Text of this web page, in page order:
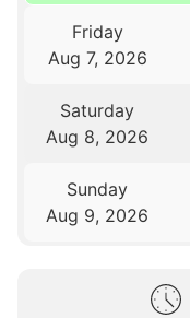
Friday
Aug 7, 2026
Saturday
Aug 8, 2026
Sunday
Aug 9, 2026